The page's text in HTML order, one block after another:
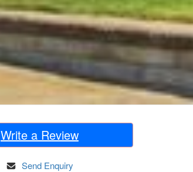
Write a Review
Send Enquiry